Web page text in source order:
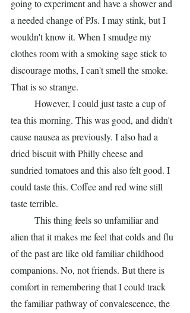
going to experiment and have a shower and
a needed change of PJs. I may stink, but I
wouldn't know it. When I smudge my
clothes room with a smoking sage stick to
discourage moths, I can't smell the smoke.
That is so strange.
tea this morning. This was good, and didn't
cause nausea as previously. I also had a
dried biscuit with Philly cheese and
sundried tomatoes and this also felt good. I
could taste this. Coffee and red wine still
taste terrible.
alien that it makes me feel that colds and flu
of the past are like old familiar childhood
companions. No, not friends. But there is
comfort in remembering that I could track
the familiar pathway of convalescence, the